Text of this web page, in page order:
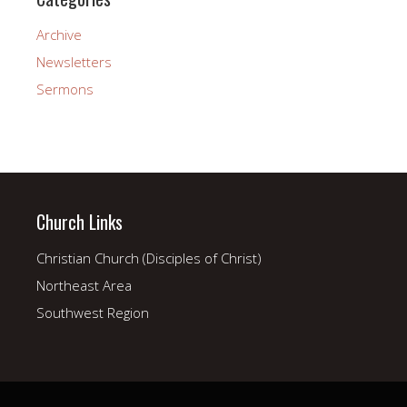
Archive
Newsletters
Sermons
Church Links
Christian Church (Disciples of Christ)
Northeast Area
Southwest Region